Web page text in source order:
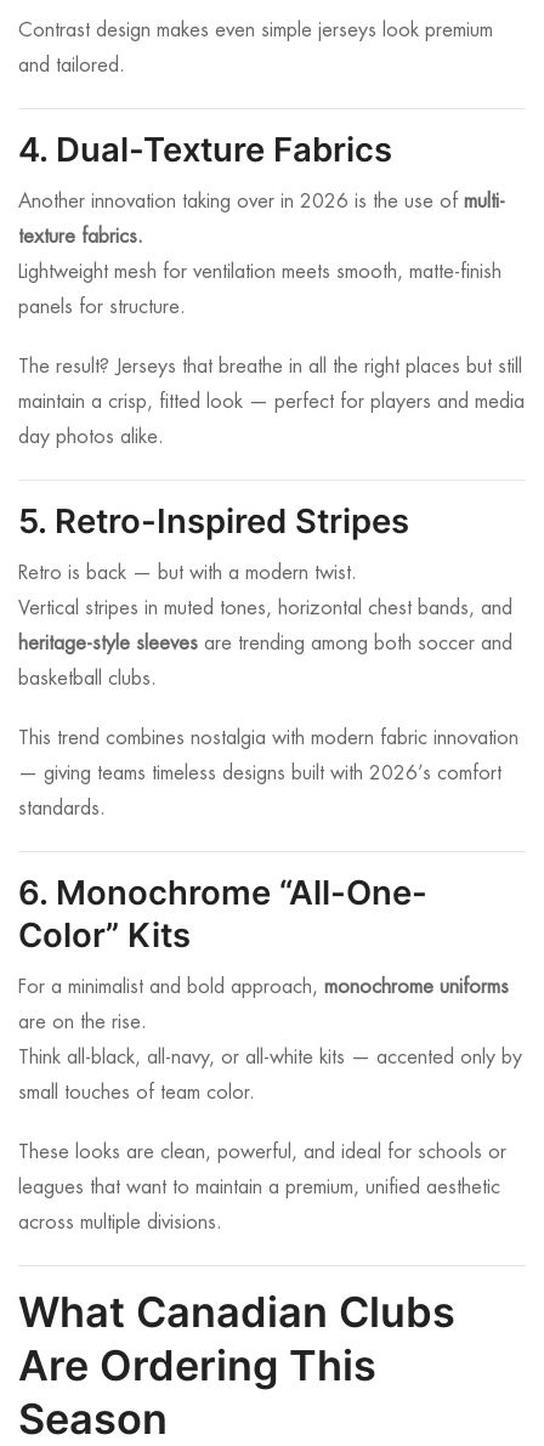
Contrast design makes even simple jerseys look premium
and tailored.
4. Dual-Texture Fabrics
Another innovation taking over in 2026 is the use of multi-
texture fabrics.
Lightweight mesh for ventilation meets smooth, matte-finish
panels for structure.
The result? Jerseys that breathe in all the right places but still
maintain a crisp, fitted look — perfect for players and media
day photos alike.
5. Retro-Inspired Stripes
Retro is back — but with a modern twist.
Vertical stripes in muted tones, horizontal chest bands, and
heritage-style sleeves are trending among both soccer and
basketball clubs.
This trend combines nostalgia with modern fabric innovation
— giving teams timeless designs built with 2026’s comfort
standards.
6. Monochrome “All-One-
Color” Kits
For a minimalist and bold approach, monochrome uniforms
are on the rise.
Think all-black, all-navy, or all-white kits — accented only by
small touches of team color.
These looks are clean, powerful, and ideal for schools or
leagues that want to maintain a premium, unified aesthetic
across multiple divisions.
What Canadian Clubs
Are Ordering This
Season